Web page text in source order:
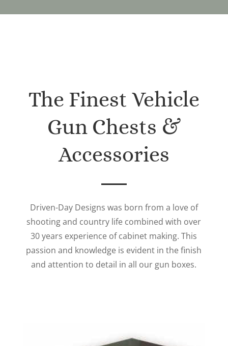
The Finest Vehicle
Gun Chests &
Accessories
Driven-Day Designs was born from a love of
shooting and country life combined with over
30 years experience of cabinet making. This
passion and knowledge is evident in the finish
and attention to detail in all our gun boxes.